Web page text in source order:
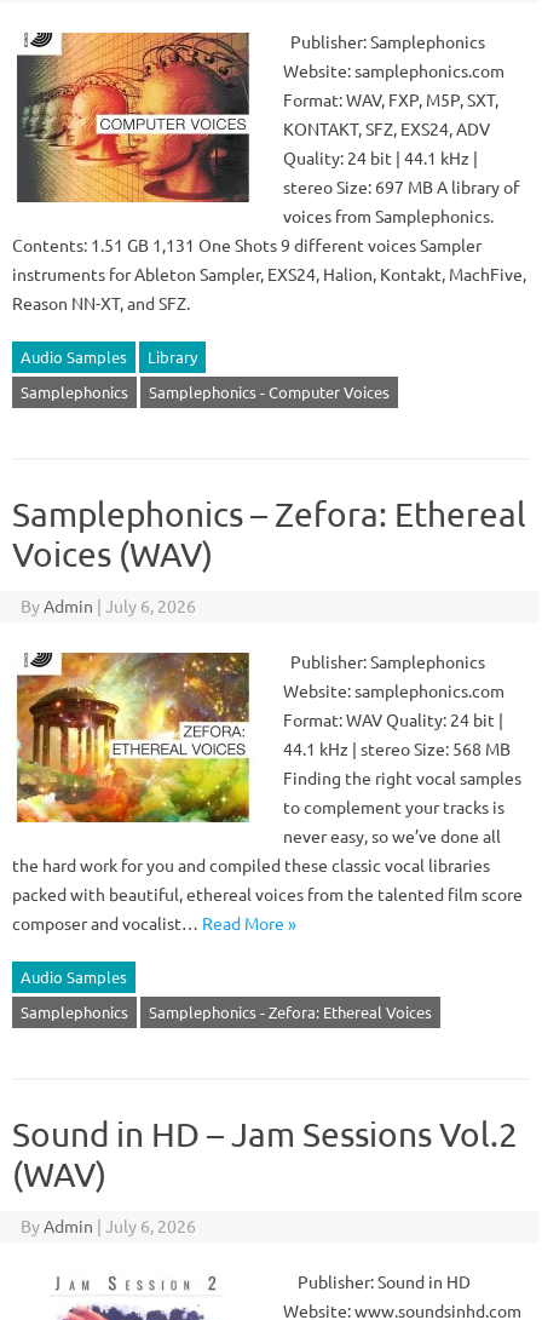
Publisher: Samplephonics
Website: samplephonics.com
Format: WAV, FXP, M5P, SXT,
KONTAKT, SFZ, EXS24, ADV
Quality: 24 bit | 44.1 kHz |
stereo Size: 697 MB A library of
voices from Samplephonics.
Contents: 1.51 GB 1,131 One Shots 9 different voices Sampler
instruments for Ableton Sampler, EXS24, Halion, Kontakt, MachFive,
Reason NN-XT, and SFZ.
Audio Samples
Library
Samplephonics
Samplephonics - Computer Voices
Samplephonics – Zefora: Ethereal
Voices (WAV)
ByAdmin | July 6, 2026
Publisher: Samplephonics
Website: samplephonics.com
Format: WAV Quality: 24 bit |
44.1 kHz | stereo Size: 568 MB
Finding the right vocal samples
to complement your tracks is
never easy, so we’ve done all
the hard work for you and compiled these classic vocal libraries
packed with beautiful, ethereal voices from the talented film score
composer and vocalist… Read More »
Audio Samples
Samplephonics
Samplephonics - Zefora: Ethereal Voices
Sound in HD – Jam Sessions Vol.2
(WAV)
ByAdmin | July 6, 2026
Publisher: Sound in HD
Website: www.soundsinhd.com